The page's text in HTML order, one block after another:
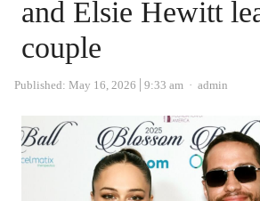
and Elsie Hewitt
couple
Published: May 16, 2026 9:33 am Author
admin